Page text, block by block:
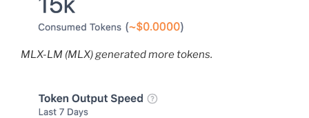
MLX-LM (MLX) generated more tokens.